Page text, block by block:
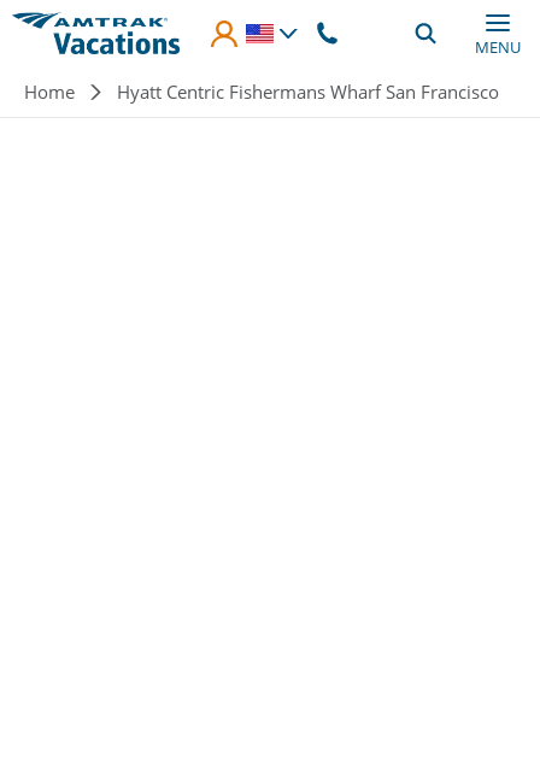
Skip to main content
MENU
Breadcrumb
Home Hyatt Centric Fishermans Wharf San Francisco